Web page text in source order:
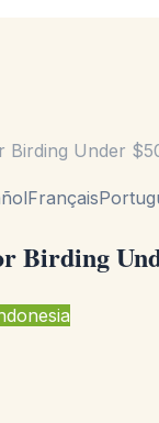
Birding Under
Français
Birding